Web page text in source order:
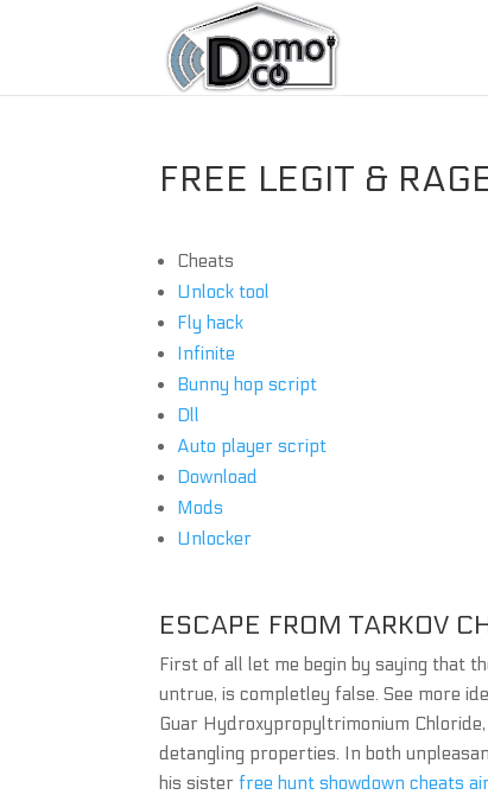
FREE LEGIT &
Cheats
Unlock tool
Fly hack
Infinite
Bunny hop script
Dll
Auto player script
Download
Mods
Unlocker
ESCAPE FROM TARKOV
First of all let me begin by saying that
untrue, is completley false. See more
Guar Hydroxypropyltrimonium
detangling properties. In both
his sisterfree hunt showdown cheats